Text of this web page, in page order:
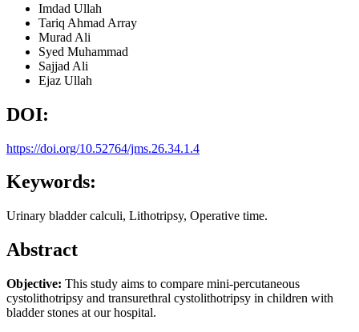
Imdad Ullah
Tariq Ahmad Array
Murad Ali
Syed Muhammad
Sajjad Ali
Ejaz Ullah
DOI:
https://doi.org/10.52764/jms.26.34.1.4
Keywords:
Urinary bladder calculi, Lithotripsy, Operative time.
Abstract
Objective: This study aims to compare mini-percutaneous
cystolithotripsy and transurethral cystolithotripsy in children with
bladder stones at our hospital.